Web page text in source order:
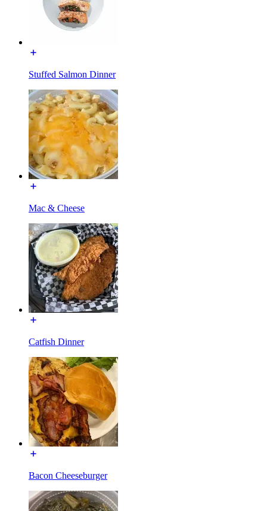
Stuffed Salmon Dinner
Mac & Cheese
Catfish Dinner
Bacon Cheeseburger